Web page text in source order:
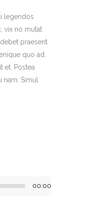
legendos
vix no mutat
praesent
quo ad,
et. Postea
nam. Simul
00:00